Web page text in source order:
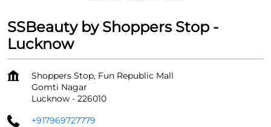
SSBeauty by Shoppers Stop -
Lucknow
Shoppers Stop, Fun Republic Mall
Gomti Nagar
Lucknow - 226010
+917969727779